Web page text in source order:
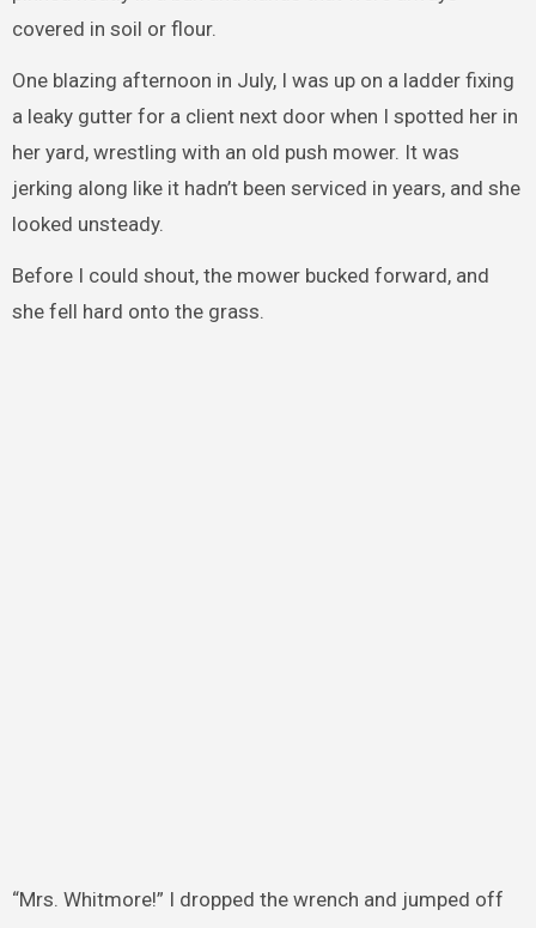
covered in soil or flour.
One blazing afternoon in July, I was up on a ladder fixing
a leaky gutter for a client next door when I spotted her in
her yard, wrestling with an old push mower. It was
jerking along like it hadn’t been serviced in years, and she
looked unsteady.
Before I could shout, the mower bucked forward, and
she fell hard onto the grass.
“Mrs. Whitmore!” I dropped the wrench and jumped off